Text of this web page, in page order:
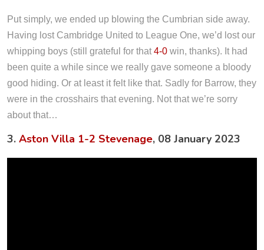
Put simply, we ended up blowing the Cumbrian side away.
Having lost Cambridge United to League One, we’d lost our
whipping boys (still grateful for that 4-0 win, thanks). It had
been quite a while since we really gave someone a bloody
good hiding. Or at least it felt like that. Sadly for Barrow, they
were in the crosshairs that evening. Not that we’re sorry
about that…
3. Aston Villa 1-2 Stevenage, 08 January 2023